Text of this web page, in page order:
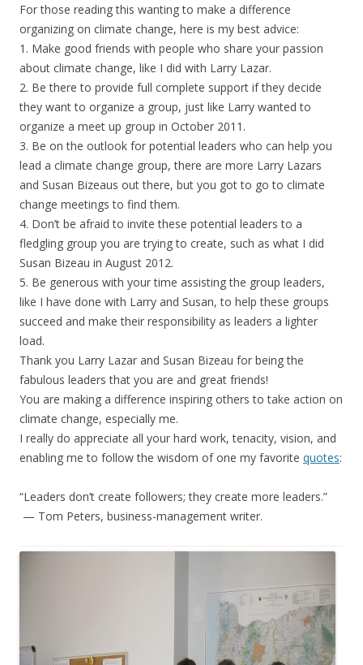
For those reading this wanting to make a difference
organizing on climate change, here is my best advice:
1. Make good friends with people who share your passion
about climate change, like I did with Larry Lazar.
2. Be there to provide full complete support if they decide
they want to organize a group, just like Larry wanted to
organize a meet up group in October 2011.
3. Be on the outlook for potential leaders who can help you
lead a climate change group, there are more Larry Lazars
and Susan Bizeaus out there, but you got to go to climate
change meetings to find them.
4. Don’t be afraid to invite these potential leaders to a
fledgling group you are trying to create, such as what I did
Susan Bizeau in August 2012.
5. Be generous with your time assisting the group leaders,
like I have done with Larry and Susan, to help these groups
succeed and make their responsibility as leaders a lighter
load.
Thank you Larry Lazar and Susan Bizeau for being the
fabulous leaders that you are and great friends!
You are making a difference inspiring others to take action on
climate change, especially me.
I really do appreciate all your hard work, tenacity, vision, and
enabling me to follow the wisdom of one my favorite quotes:
“Leaders don’t create followers; they create more leaders.”
— Tom Peters, business-management writer.